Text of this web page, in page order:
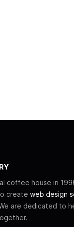
coffee house in
create web design
are dedicated to